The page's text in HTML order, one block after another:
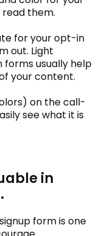
them.
for your opt-in
out. Light
usually help
your content.
on the call-
see what it is
in
form is one